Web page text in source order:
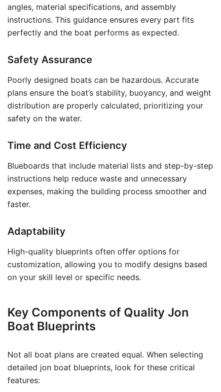
angles, material specifications, and assembly
instructions. This guidance ensures every part fits
perfectly and the boat performs as expected.
Safety Assurance
Poorly designed boats can be hazardous. Accurate
plans ensure the boat’s stability, buoyancy, and weight
distribution are properly calculated, prioritizing your
safety on the water.
Time and Cost Efficiency
Blueboards that include material lists and step-by-step
instructions help reduce waste and unnecessary
expenses, making the building process smoother and
faster.
Adaptability
High-quality blueprints often offer options for
customization, allowing you to modify designs based
on your skill level or specific needs.
Key Components of Quality Jon
Boat Blueprints
Not all boat plans are created equal. When selecting
detailed jon boat blueprints, look for these critical
features: